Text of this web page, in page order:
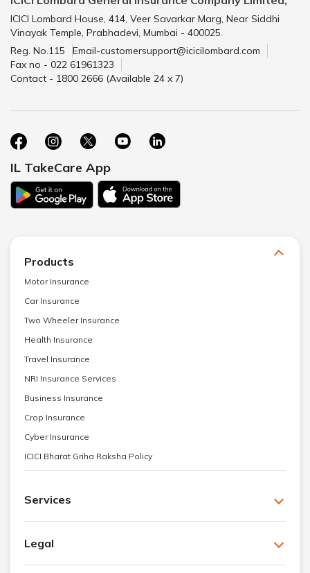
ICICI Lombard House, 414, Veer Savarkar Marg, Near Siddhi
Vinayak Temple, Prabhadevi, Mumbai - 400025.
Reg. No.115
Email-customersupport@icicilombard.com
Fax no - 022 61961323
Contact - 1800 2666 (Available 24 x 7)
IL TakeCare App
Products
Motor Insurance
Car Insurance
Two Wheeler Insurance
Health Insurance
Travel Insurance
NRI Insurance Services
Business Insurance
Crop Insurance
Cyber Insurance
ICICI Bharat Griha Raksha Policy
Services
Legal